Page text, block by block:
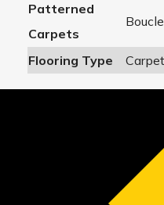
Patterned
Carpets
Boucle
Flooring Type